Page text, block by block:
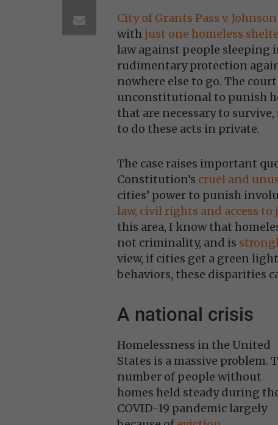
City of Grants Pass v. Johnson
with just one homeless
law against people sleeping
rudimentary protection
nowhere else to go. The
unconstitutional to punish
that are necessary to
to do these acts in private.
The case raises important
Constitution’s cruel and
cities’ power to punish
law, civil rights and access to
this area, I know that
not criminality, and is
view, if cities get a green
behaviors, these disparities
A national crisis
Homelessness in the United
States is a massive problem.
number of people without
homes held steady during
COVID-19 pandemic largely